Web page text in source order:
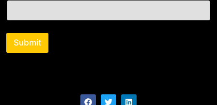
Submit